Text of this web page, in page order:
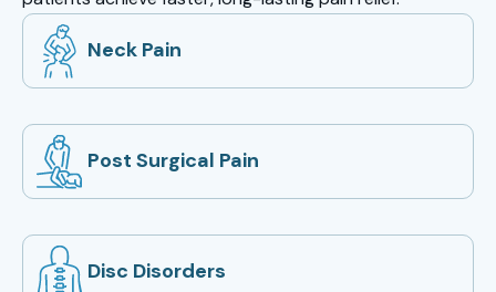
Neck Pain
Post Surgical Pain
Disc Disorders